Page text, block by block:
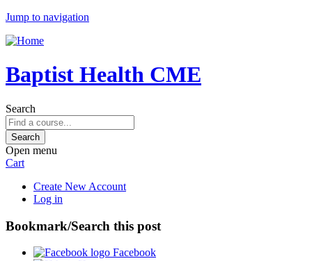
Jump to navigation
Baptist Health CME
Search
Open menu
Cart
Create New Account
Log in
Bookmark/Search this post
Facebook